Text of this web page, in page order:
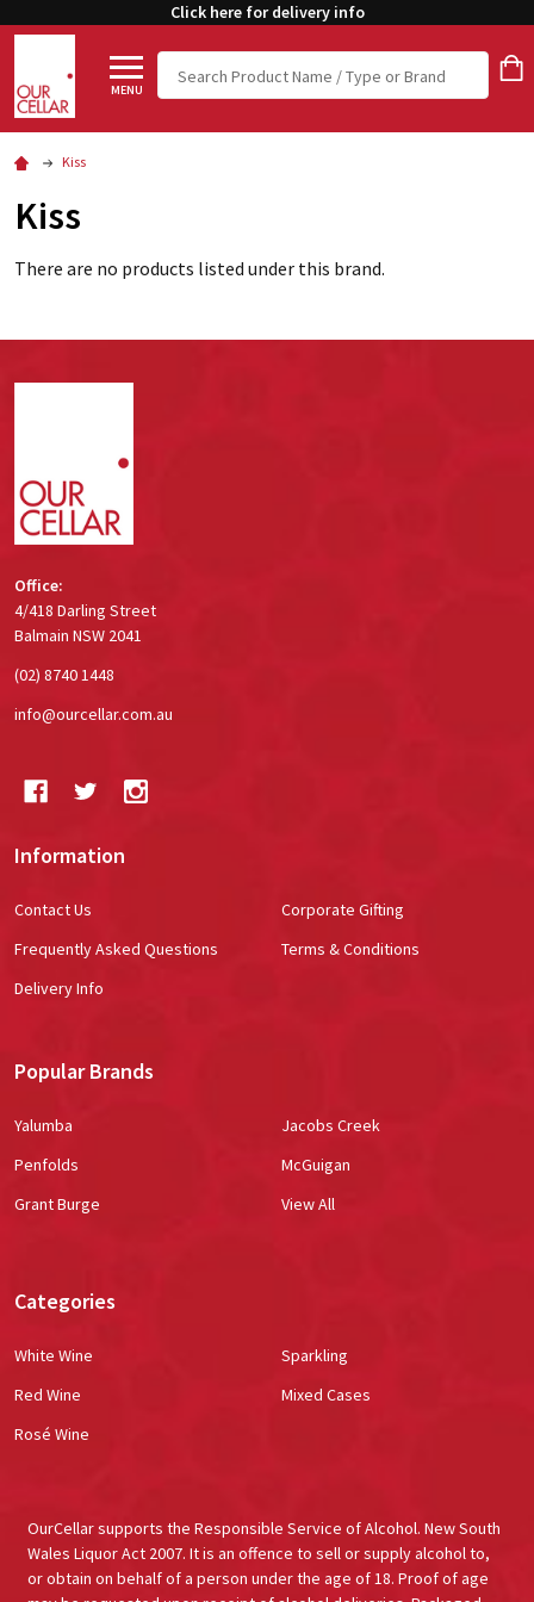
Click here for delivery info
MENU
Search
Kiss
Kiss
There are no products listed under this brand.
Office:
4/418 Darling Street
Balmain NSW 2041
(02) 8740 1448
info@ourcellar.com.au
Information
Contact Us
Frequently Asked Questions
Delivery Info
Corporate Gifting
Terms & Conditions
Popular Brands
Yalumba
Penfolds
Grant Burge
Jacobs Creek
McGuigan
View All
Categories
White Wine
Red Wine
Rosé Wine
Sparkling
Mixed Cases
OurCellar supports the Responsible Service of Alcohol. New South
Wales Liquor Act 2007. It is an offence to sell or supply alcohol to,
or obtain on behalf of a person under the age of 18. Proof of age